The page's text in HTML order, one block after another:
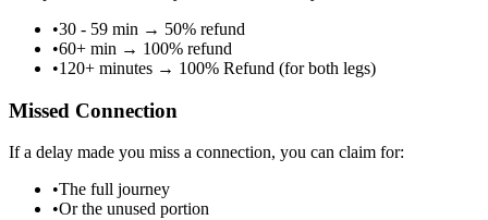
•30 - 59 min → 50% refund
•60+ min → 100% refund
•120+ minutes → 100% Refund (for both legs)
Missed Connection
If a delay made you miss a connection, you can claim for:
•The full journey
•Or the unused portion